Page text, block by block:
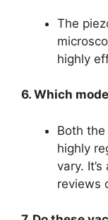
The
highly
6. Which
Both the
highly
vary.
reviews